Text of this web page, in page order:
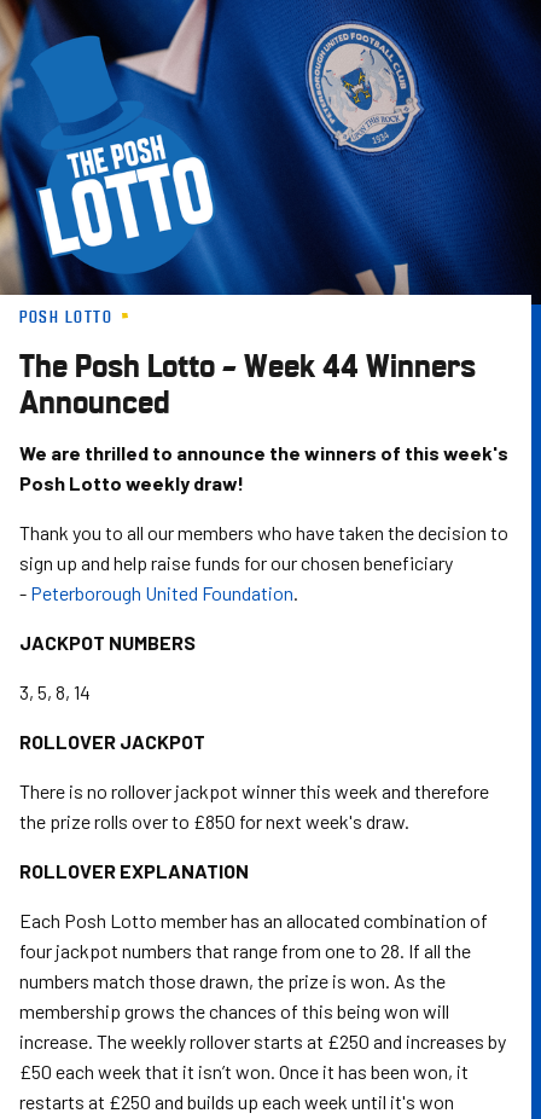
Skip
to
main
content
POSH LOTTO
The Posh Lotto – Week 44 Winners
Announced
We are thrilled to announce the winners of this week's
Posh Lotto weekly draw!
Thank you to all our members who have taken the decision to
sign up and help raise funds for our chosen beneficiary
- Peterborough United Foundation.
JACKPOT NUMBERS
3, 5, 8, 14
ROLLOVER JACKPOT
There is no rollover jackpot winner this week and therefore
the prize rolls over to £850 for next week's draw.
ROLLOVER EXPLANATION
Each Posh Lotto member has an allocated combination of
four jackpot numbers that range from one to 28. If all the
numbers match those drawn, the prize is won. As the
membership grows the chances of this being won will
increase. The weekly rollover starts at £250 and increases by
£50 each week that it isn’t won. Once it has been won, it
restarts at £250 and builds up each week until it's won